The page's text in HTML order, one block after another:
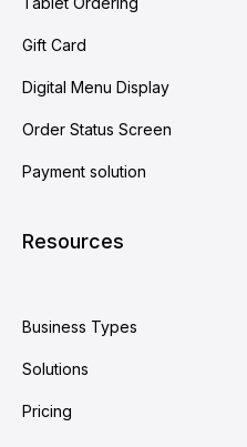
Gift Card
Digital Menu Display
Order Status Screen
Payment solution
Resources
Business Types
Solutions
Pricing